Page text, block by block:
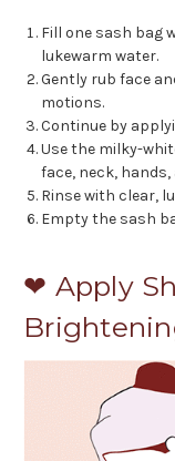
Fill one sash bag
lukewarm water.
Gently rub face
motions.
Continue by
Use the milky-
face, neck,
Rinse with clear,
Empty the sash
❤ Apply